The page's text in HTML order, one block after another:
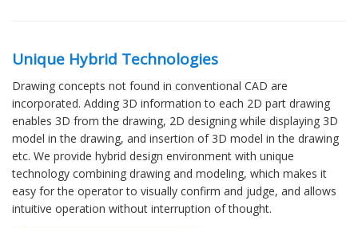
Unique Hybrid Technologies
Drawing concepts not found in conventional CAD are
incorporated. Adding 3D information to each 2D part drawing
enables 3D from the drawing, 2D designing while displaying 3D
model in the drawing, and insertion of 3D model in the drawing
etc. We provide hybrid design environment with unique
technology combining drawing and modeling, which makes it
easy for the operator to visually confirm and judge, and allows
intuitive operation without interruption of thought.